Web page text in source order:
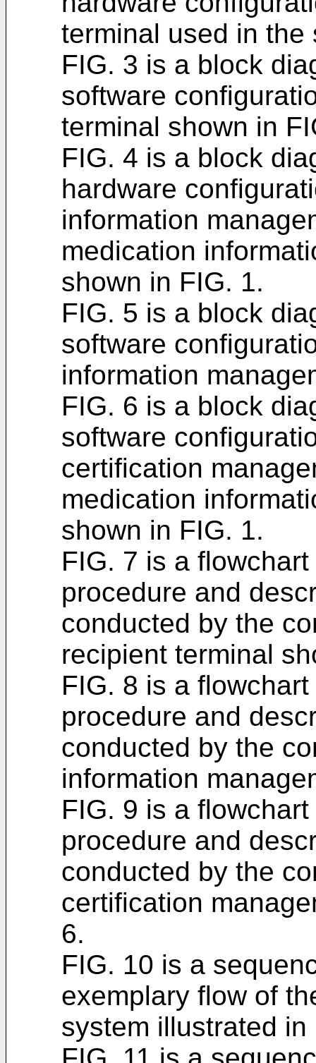
terminal used in the
FIG. 3 is a block
software
terminal shown in
FIG. 4 is a block
hardware
information
medication
shown in FIG. 1.
FIG. 5 is a block
software
information
FIG. 6 is a block
software
certification
medication
shown in FIG. 1.
FIG. 7 is a
procedure and
conducted by the
recipient terminal
FIG. 8 is a
procedure and
conducted by the
information
FIG. 9 is a
procedure and
conducted by the
certification
6.
FIG. 10 is a
exemplary flow of
system illustrated in